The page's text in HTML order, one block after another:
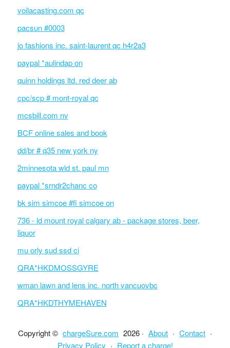
voilacasting.com qc
pacsun #0003
jo fashions inc. saint-laurent qc h4r2a3
paypal *aulindap on
quinn holdings ltd. red deer ab
cpc/scp # mont-royal qc
mcsbill.com nv
BCF online sales and book
dd/br # q35 new york ny
2minnesota wld st. paul mn
paypal *srndr2chanc co
bk sim simcoe #fi simcoe on
736 - ld mount royal calgary ab - package stores, beer,
liquor
mu orly sud ssd ci
QRA*HKDMOSSGYRE
wman lawn and lens inc. north vancuovbc
QRA*HKDTHYMEHAVEN
Copyright © chargeSure.com 2026 · About · Contact ·
Privacy Policy · Report a charge!